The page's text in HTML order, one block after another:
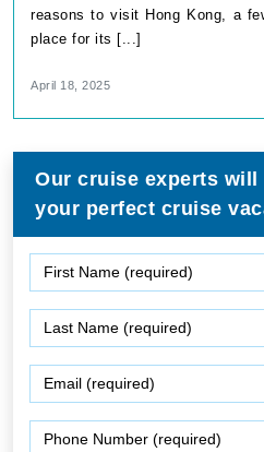
reasons to visit Hong Kong, a
place for its [...]
April 18, 2025
Our cruise experts
your perfect cruise